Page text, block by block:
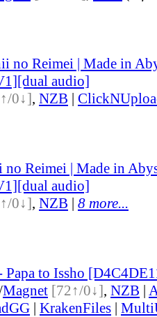
no Reimei | Made in
audio]
0↓], NZB |
no Reimei | Made in
audio]
0↓], NZB | 8 more...
to Issho
Magnet [72↑/0↓], NZB |
| KrakenFiles |